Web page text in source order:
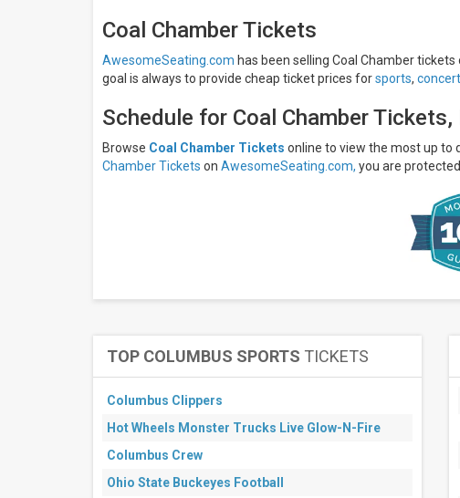
3
Next
7
Next
30
days
Coal Chamber Tickets
AwesomeSeating.com has been selling Coal Chamber
goal is always to provide cheap ticket prices forsports,
Schedule for Coal Chamber Tickets,
Browse Coal Chamber Tickets online to view the most up to
Chamber Tickets on AwesomeSeating.com, you are
TOP COLUMBUS SPORTS TICKETS
Columbus Clippers
Hot Wheels Monster Trucks Live Glow-N-Fire
Columbus Crew
Ohio State Buckeyes Football